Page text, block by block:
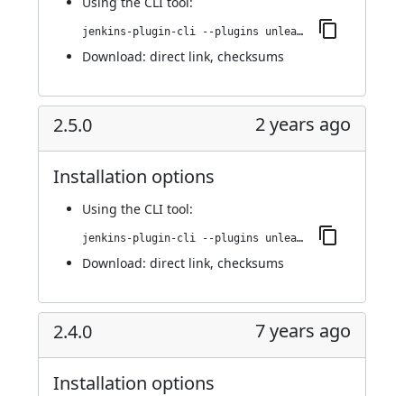
jenkins-plugin-cli --plugins unleash:2.5.1
Download: direct link, checksums
2.5.0 2 years ago
Installation options
Using the CLI tool:
jenkins-plugin-cli --plugins unleash:2.5.0
Download: direct link, checksums
2.4.0 7 years ago
Installation options